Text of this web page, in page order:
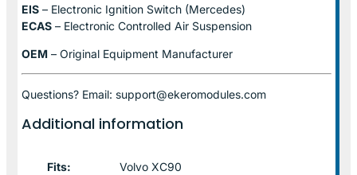
EIS – Electronic Ignition Switch (Mercedes)
ECAS – Electronic Controlled Air Suspension
OEM – Original Equipment Manufacturer
Questions? Email: support@ekeromodules.com
Additional information
Fits: Volvo XC90